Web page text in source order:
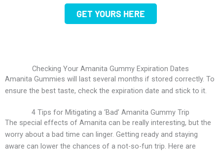
GET YOURS HERE
Checking Your Amanita Gummy Expiration Dates
Amanita Gummies will last several months if stored correctly. To
ensure the best taste, check the expiration date and stick to it.
4 Tips for Mitigating a ‘Bad’ Amanita Gummy Trip
The special effects of Amanita can be really interesting, but the
worry about a bad time can linger. Getting ready and staying
aware can lower the chances of a not-so-fun trip. Here are